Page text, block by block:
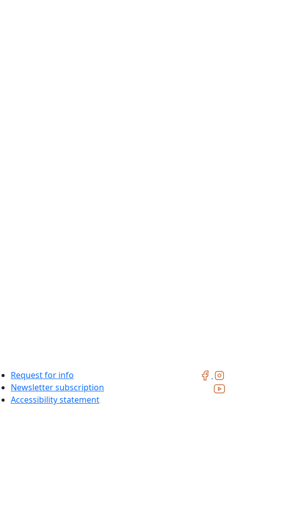
Request for info
Newsletter subscription
Accessibility statement